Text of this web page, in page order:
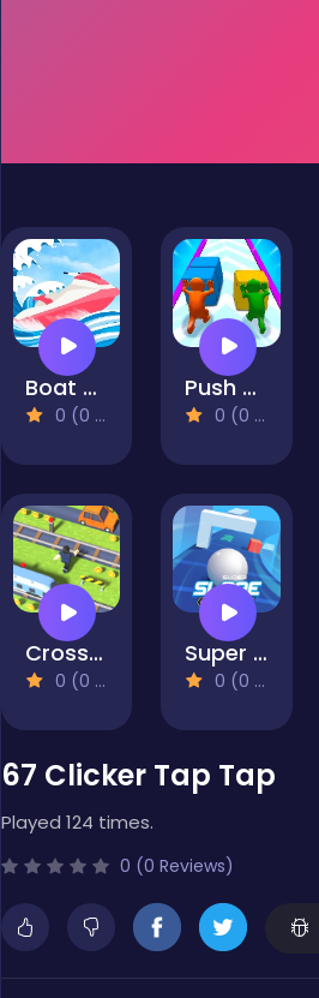
Boat Rush
0 (0 Reviews)
Push The Colors
0 (0 Reviews)
Cross the Road
0 (0 Reviews)
Super Slope Game
0 (0 Reviews)
67 Clicker Tap Tap
Played 124 times.
0 (0 Reviews)